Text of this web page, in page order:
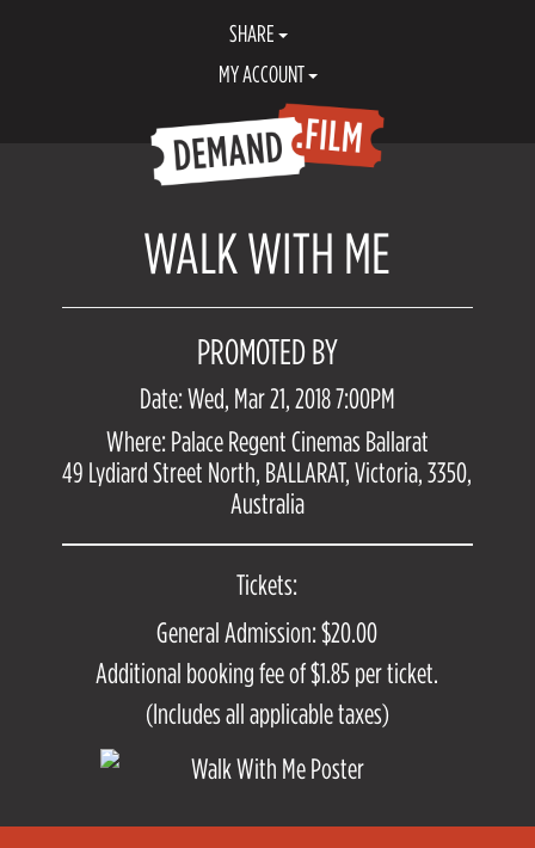
SHARE
MY ACCOUNT
WALK WITH ME
PROMOTED BY
Date: Wed, Mar 21, 2018 7:00PM
Where: Palace Regent Cinemas Ballarat
49 Lydiard Street North, BALLARAT, Victoria, 3350,
Australia
Tickets:
General Admission: $20.00
Additional booking fee of $1.85 per ticket.
(Includes all applicable taxes)